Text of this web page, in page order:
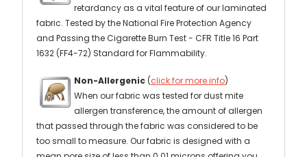
retardancy as a vital feature of our laminated
fabric. Tested by the National Fire Protection Agency
and Passing the Cigarette Burn Test - CFR Title 16 Part
1632 (FF4-72) Standard for Flammability.
Non-Allergenic (click for more info)
When our fabric was tested for dust mite
allergen transference, the amount of allergen
that passed through the fabric was considered to be
too small to measure. Our fabric is designed with a